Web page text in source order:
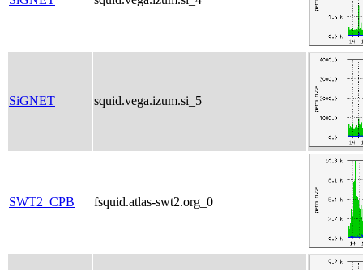
SiGNET squid.vega.izum.si_5
SWT2_CPB fsquid.atlas-swt2.org_0